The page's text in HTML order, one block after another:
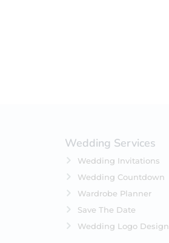
Wedding Services
Wedding Invitations
Wedding Countdown
Wardrobe Planner
Save The Date
Wedding Logo Design